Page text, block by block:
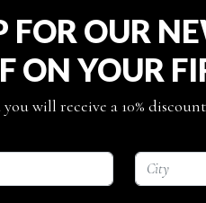
FOR OUR
ON YOUR
will receive a 10%